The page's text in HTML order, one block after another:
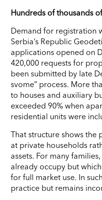
Hundreds of thousands
Demand for registration
Serbia’s Republic
applications opened on
420,000 requests for
been submitted by late
svome” process. More
to houses and auxiliary
exceeded 90% when
residential units were
That structure shows
at private households
assets. For many
already occupy but
for full market use. In
practice but remains